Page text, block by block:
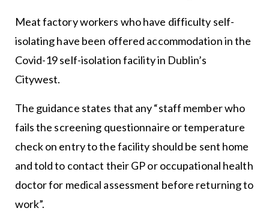
Meat factory workers who have difficulty self-
isolating have been offered accommodation in the
Covid-19 self-isolation facility in Dublin’s
Citywest.
The guidance states that any “staff member who
fails the screening questionnaire or temperature
check on entry to the facility should be sent home
and told to contact their GP or occupational health
doctor for medical assessment before returning to
work”.